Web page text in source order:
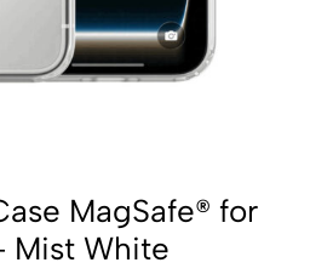
MagSafe® for
Mist White